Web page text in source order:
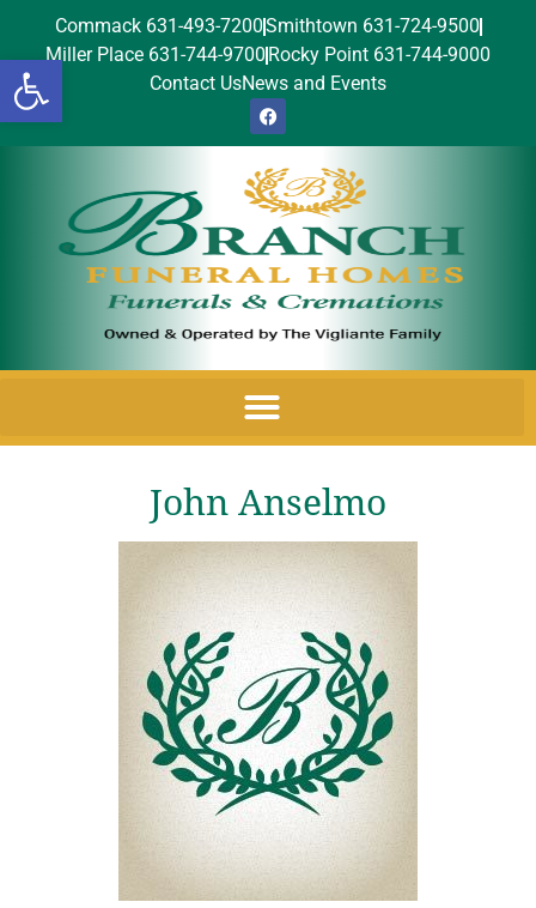
Open toolbar
Commack 631-493-7200Smithtown 631-724-9500
Miller Place 631-744-9700 Rocky Point 631-744-9000
Contact UsNews and Events
John Anselmo